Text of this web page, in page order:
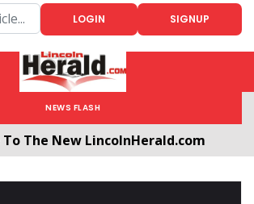
LOGIN SIGNUP
NEWS FLASH
The New LincolnHerald.com